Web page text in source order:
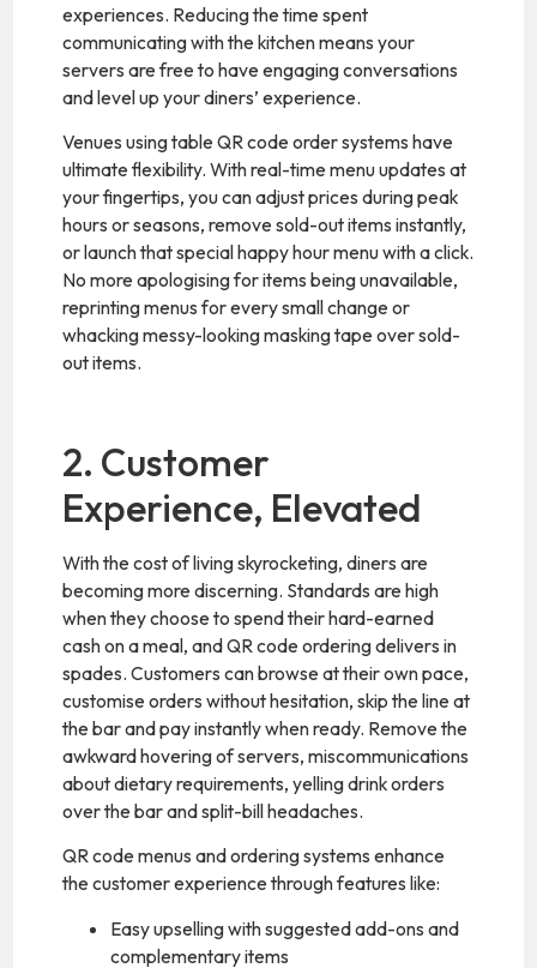
experiences. Reducing the time spent
communicating with the kitchen means your
servers are free to have engaging conversations
and level up your diners’ experience.
Venues using table QR code order systems have
ultimate flexibility. With real-time menu updates at
your fingertips, you can adjust prices during peak
hours or seasons, remove sold-out items instantly,
or launch that special happy hour menu with a click.
No more apologising for items being unavailable,
reprinting menus for every small change or
whacking messy-looking masking tape over sold-
out items.
2. Customer
Experience, Elevated
With the cost of living skyrocketing, diners are
becoming more discerning. Standards are high
when they choose to spend their hard-earned
cash on a meal, and QR code ordering delivers in
spades. Customers can browse at their own pace,
customise orders without hesitation, skip the line at
the bar and pay instantly when ready. Remove the
awkward hovering of servers, miscommunications
about dietary requirements, yelling drink orders
over the bar and split-bill headaches.
QR code menus and ordering systems enhance
the customer experience through features like:
Easy upselling with suggested add-ons and
complementary items